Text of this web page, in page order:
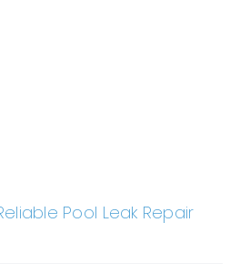
Pool Leak Repair